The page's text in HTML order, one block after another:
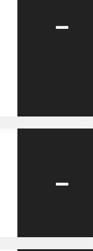
-
-